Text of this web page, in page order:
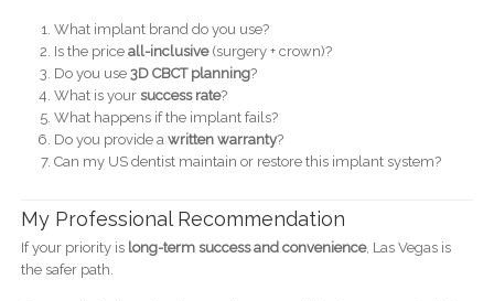
What implant brand do you use?
Is the price all-inclusive(surgery + crown)?
Do you use 3D CBCT planning?
What is your success rate?
What happens if the implant fails?
Do you provide a written warranty?
Can my US dentist maintain or restore this implant system?
My Professional Recommendation
If your priority is long-term success and convenience, Las Vegas is
the safer path.